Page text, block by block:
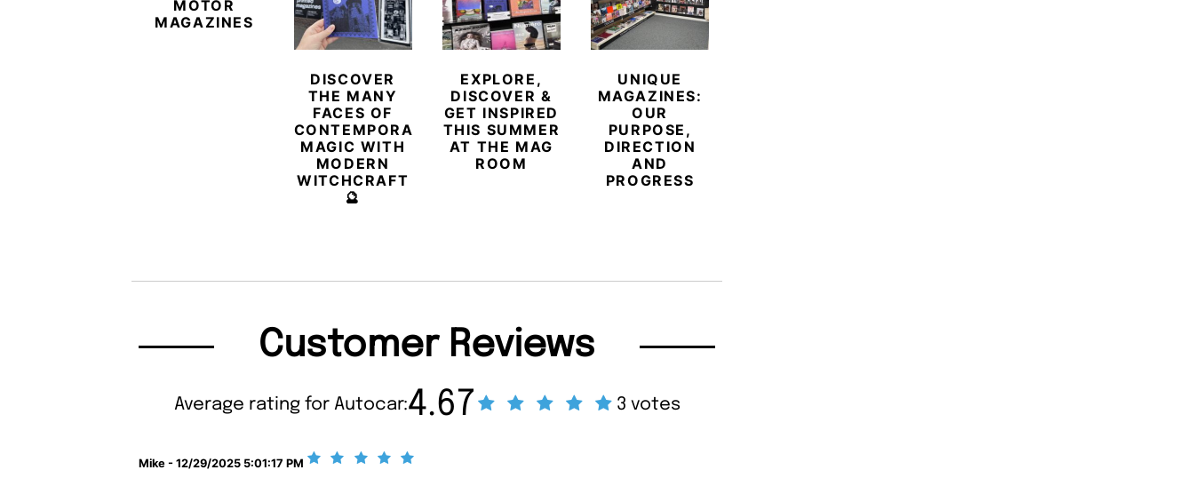
MOTOR
MAGAZINES
DISCOVER
THE MANY
FACES OF
CONTEMPORARY
MAGIC WITH
MODERN
WITCHCRAFT
🔮
EXPLORE,
DISCOVER &
GET INSPIRED
THIS SUMMER
AT THE MAG
ROOM
UNIQUE
MAGAZINES:
OUR
PURPOSE,
DIRECTION
AND
PROGRESS
Customer Reviews
Average rating for Autocar:4.67 3 votes
Mike - 12/29/2025 5:01:17 PM